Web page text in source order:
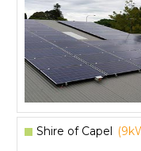
Shire of Capel